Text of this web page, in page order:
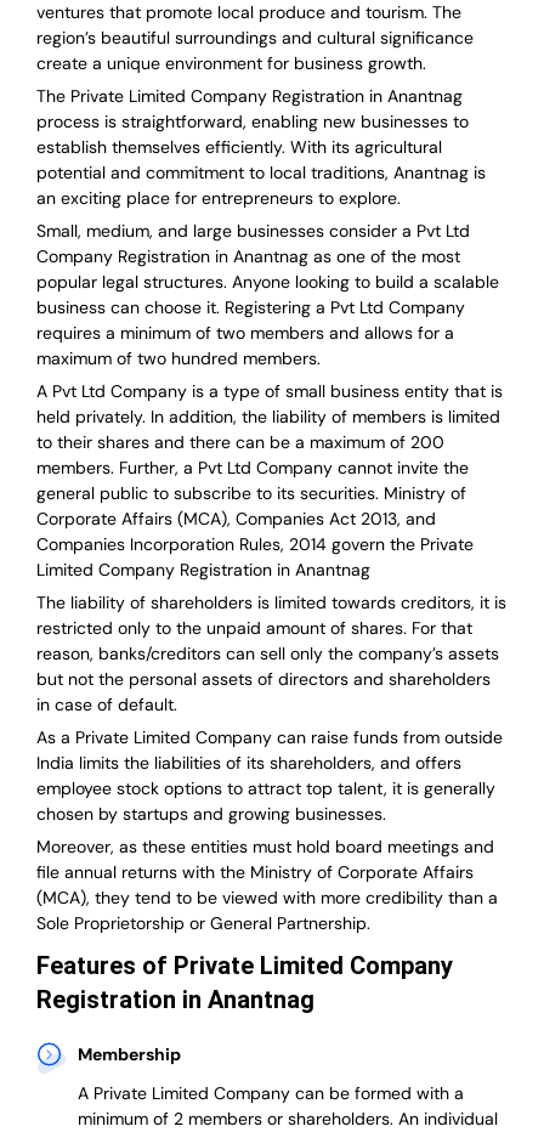
ventures that promote local produce and tourism. The
region’s beautiful surroundings and cultural significance
create a unique environment for business growth.
The Private Limited Company Registration in Anantnag
process is straightforward, enabling new businesses to
establish themselves efficiently. With its agricultural
potential and commitment to local traditions, Anantnag is
an exciting place for entrepreneurs to explore.
Small, medium, and large businesses consider a Pvt Ltd
Company Registration in Anantnag as one of the most
popular legal structures. Anyone looking to build a scalable
business can choose it. Registering a Pvt Ltd Company
requires a minimum of two members and allows for a
maximum of two hundred members.
A Pvt Ltd Company is a type of small business entity that is
held privately. In addition, the liability of members is limited
to their shares and there can be a maximum of 200
members. Further, a Pvt Ltd Company cannot invite the
general public to subscribe to its securities. Ministry of
Corporate Affairs (MCA), Companies Act 2013, and
Companies Incorporation Rules, 2014 govern the Private
Limited Company Registration in Anantnag
The liability of shareholders is limited towards creditors, it is
restricted only to the unpaid amount of shares. For that
reason, banks/creditors can sell only the company’s assets
but not the personal assets of directors and shareholders
in case of default.
As a Private Limited Company can raise funds from outside
India limits the liabilities of its shareholders, and offers
employee stock options to attract top talent, it is generally
chosen by startups and growing businesses.
Moreover, as these entities must hold board meetings and
file annual returns with the Ministry of Corporate Affairs
(MCA), they tend to be viewed with more credibility than a
Sole Proprietorship or General Partnership.
Features of Private Limited Company
Registration in Anantnag
Membership
A Private Limited Company can be formed with a
minimum of 2 members or shareholders. An individual